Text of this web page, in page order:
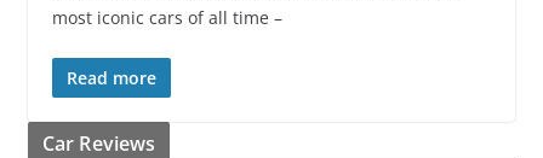
most iconic cars of all time –
Read more
Car Reviews